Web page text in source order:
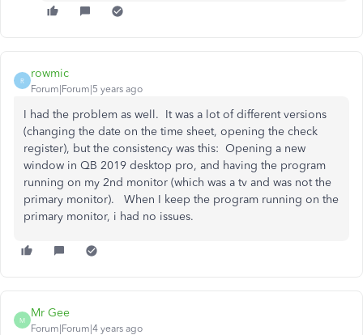
R
rowmic
Forum|Forum|5 years ago
I had the problem as well. It was a lot of different versions
(changing the date on the time sheet, opening the check
register), but the consistency was this: Opening a new
window in QB 2019 desktop pro, and having the program
running on my 2nd monitor (which was a tv and was not the
primary monitor). When I keep the program running on the
primary monitor, i had no issues.
M
Mr Gee
Forum|Forum|4 years ago